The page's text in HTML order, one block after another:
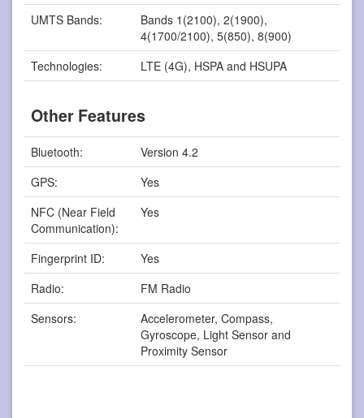
UMTS Bands:
Bands 1(2100), 2(1900),
4(1700/2100), 5(850), 8(900)
Technologies:
LTE (4G), HSPA and HSUPA
Other Features
Bluetooth:
Version 4.2
GPS:
Yes
NFC (Near Field
Communication):
Yes
Fingerprint ID:
Yes
Radio:
FM Radio
Sensors:
Accelerometer, Compass,
Gyroscope, Light Sensor and
Proximity Sensor